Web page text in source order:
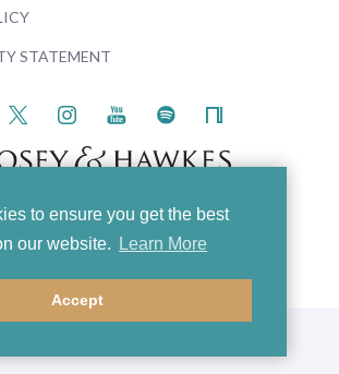
to ensure you get the best
our website.
Learn More
Accept
STATEMENT